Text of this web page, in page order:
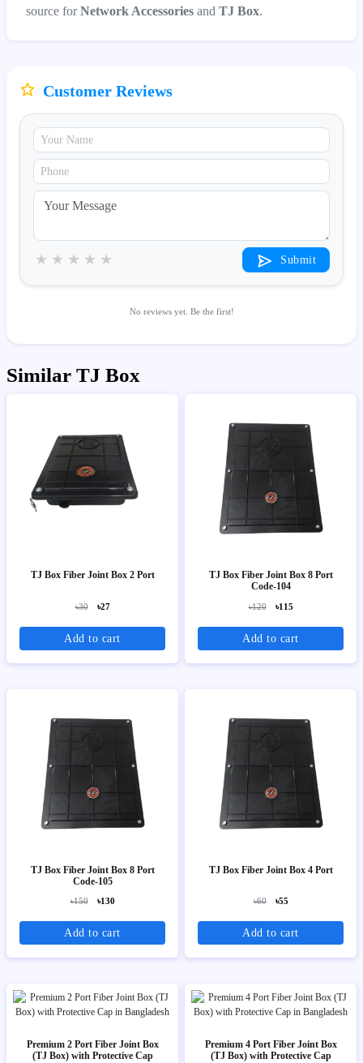
source forNetwork Accessories and TJ Box.
Customer Reviews
★
★
★
★
★ Submit
No reviews yet. Be the first!
Similar TJ Box
TJ Box Fiber Joint Box 2 Port
৳30 ৳27
Add to cart
TJ Box Fiber Joint Box 8 Port
Code-104
৳120 ৳115
Add to cart
TJ Box Fiber Joint Box 8 Port
Code-105
৳150 ৳130
Add to cart
TJ Box Fiber Joint Box 4 Port
৳60 ৳55
Add to cart
Premium 2 Port Fiber Joint Box
(TJ Box) with Protective Cap
Premium 4 Port Fiber Joint Box
(TJ Box) with Protective Cap